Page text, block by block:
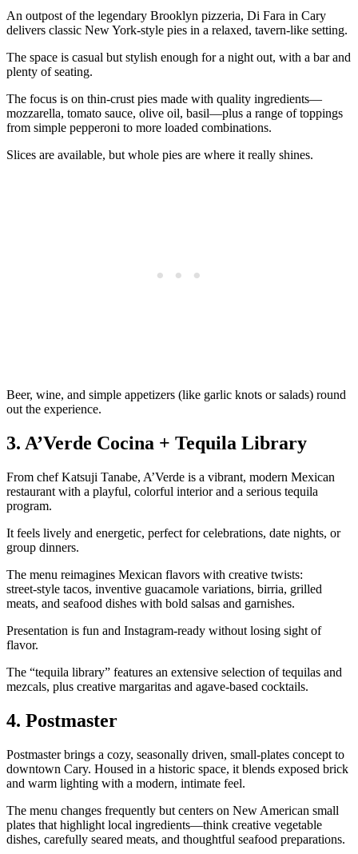
An outpost of the legendary Brooklyn pizzeria, Di Fara in Cary
delivers classic New York‑style pies in a relaxed, tavern‑like setting.
The space is casual but stylish enough for a night out, with a bar and
plenty of seating.
The focus is on thin‑crust pies made with quality ingredients—
mozzarella, tomato sauce, olive oil, basil—plus a range of toppings
from simple pepperoni to more loaded combinations.
Slices are available, but whole pies are where it really shines.
Beer, wine, and simple appetizers (like garlic knots or salads) round
out the experience.
3. A’Verde Cocina + Tequila Library
From chef Katsuji Tanabe, A’Verde is a vibrant, modern Mexican
restaurant with a playful, colorful interior and a serious tequila
program.
It feels lively and energetic, perfect for celebrations, date nights, or
group dinners.
The menu reimagines Mexican flavors with creative twists:
street‑style tacos, inventive guacamole variations, birria, grilled
meats, and seafood dishes with bold salsas and garnishes.
Presentation is fun and Instagram‑ready without losing sight of
flavor.
The “tequila library” features an extensive selection of tequilas and
mezcals, plus creative margaritas and agave‑based cocktails.
4. Postmaster
Postmaster brings a cozy, seasonally driven, small‑plates concept to
downtown Cary. Housed in a historic space, it blends exposed brick
and warm lighting with a modern, intimate feel.
The menu changes frequently but centers on New American small
plates that highlight local ingredients—think creative vegetable
dishes, carefully seared meats, and thoughtful seafood preparations.